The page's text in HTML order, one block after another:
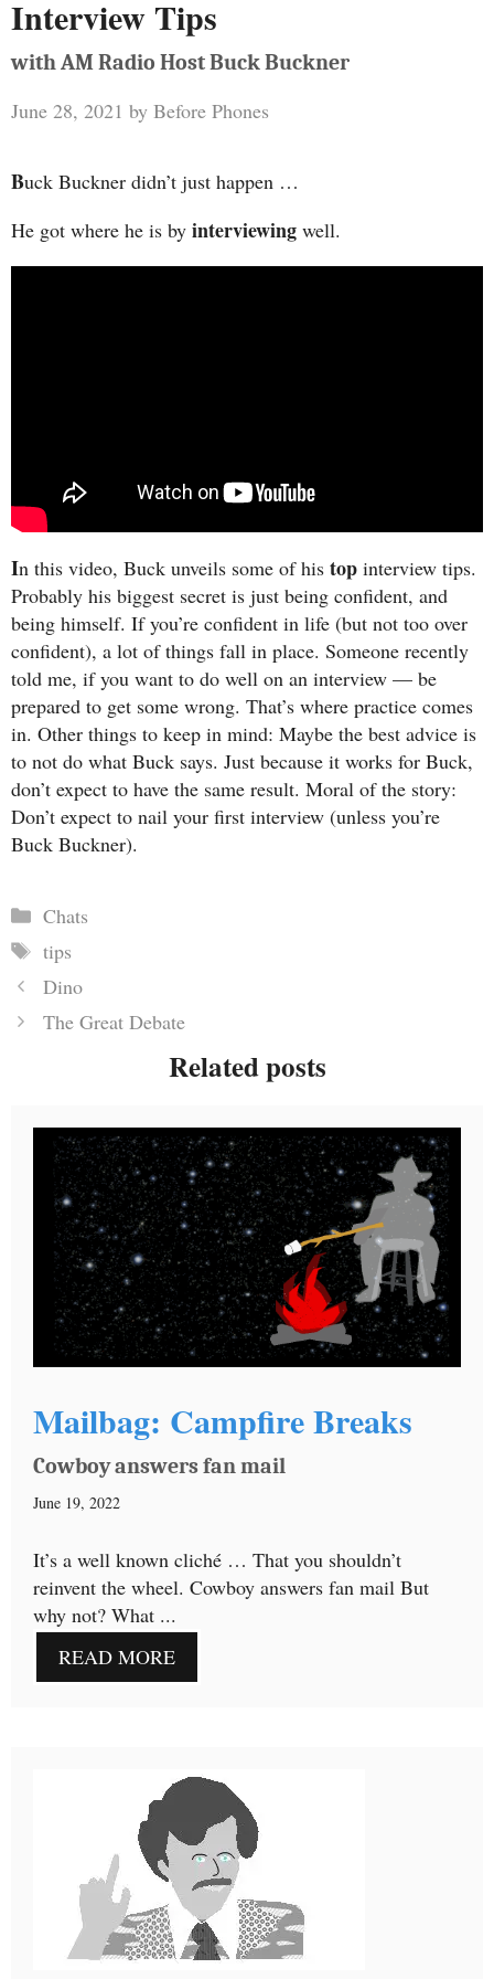
Interview Tips
with AM Radio Host Buck Buckner
June 28, 2021 by Before Phones
Buck Buckner didn’t just happen …
He got where he is by interviewing well.
In this video, Buck unveils some of his top interview tips.
Probably his biggest secret is just being confident, and
being himself. If you’re confident in life (but not too over
confident), a lot of things fall in place. Someone recently
told me, if you want to do well on an interview — be
prepared to get some wrong. That’s where practice comes
in. Other things to keep in mind: Maybe the best advice is
to not do what Buck says. Just because it works for Buck,
don’t expect to have the same result. Moral of the story:
Don’t expect to nail your first interview (unless you’re
Buck Buckner).
Categories
Chats
Tags
tips
Dino
The Great Debate
Related posts
Mailbag: Campfire Breaks
Cowboy answers fan mail
June 19, 2022
It’s a well known cliché … That you shouldn’t
reinvent the wheel. Cowboy answers fan mail But
why not? What ...
READ MORE